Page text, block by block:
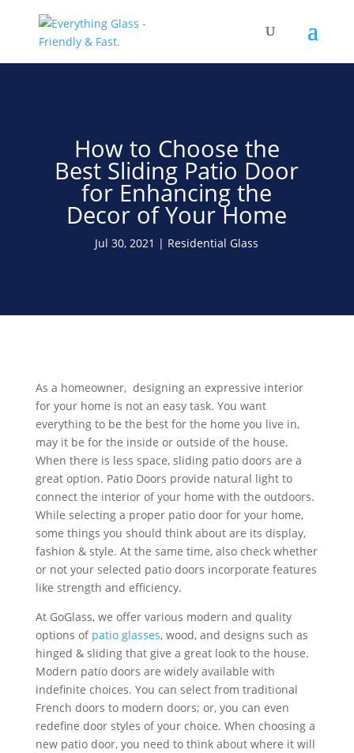
How to Choose the
Best Sliding Patio Door
for Enhancing the
Decor of Your Home
Jul 30, 2021 Residential Glass
As a homeowner, designing an expressive interior
for your home is not an easy task. You want
everything to be the best for the home you live in,
may it be for the inside or outside of the house.
When there is less space, sliding patio doors are a
great option. Patio Doors provide natural light to
connect the interior of your home with the outdoors.
While selecting a proper patio door for your home,
some things you should think about are its display,
fashion & style. At the same time, also check whether
or not your selected patio doors incorporate features
like strength and efficiency.
At GoGlass, we offer various modern and quality
options of patio glasses, wood, and designs such as
hinged & sliding that give a great look to the house.
Modern patio doors are widely available with
indefinite choices. You can select from traditional
French doors to modern doors; or, you can even
redefine door styles of your choice. When choosing a
new patio door, you need to think about where it will
Save Up To 60% on Windows
& Doors By Just Replacing
The Glass
Free Quote!